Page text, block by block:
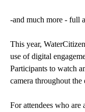
-and much more - full
This year,
use of digital
Participants to watch
camera throughout
For attendees who